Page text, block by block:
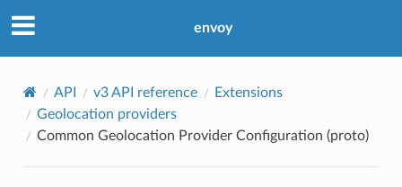
envoy
API v3 API reference
Extensions
Geolocation providers
Common Geolocation Provider Configuration (proto)